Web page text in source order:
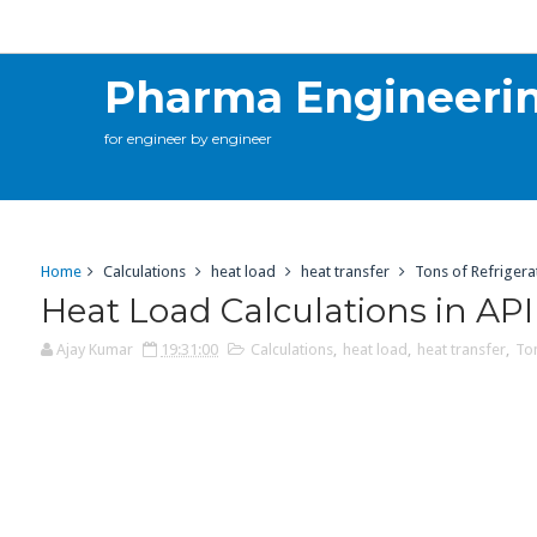
Pharma
for engineer by engineer
Home Calculations heat load heat transfer Tons of
Heat Load Calculations in
Ajay Kumar 19:31:00 Calculations, heat load , heat transfer,